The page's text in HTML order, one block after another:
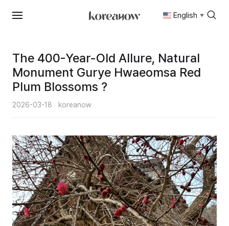
Skip
English ▼
The 400-Year-Old Allure, Natural
Monument Gurye Hwaeomsa Red
Plum Blossoms ?
2026-03-18 koreanow